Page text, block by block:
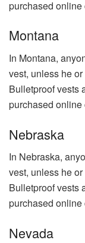
purchased online
Montana
In Montana,
vest, unless he
Bulletproof vests
purchased online
Nebraska
In Nebraska,
vest, unless he
Bulletproof vests
purchased online
Nevada